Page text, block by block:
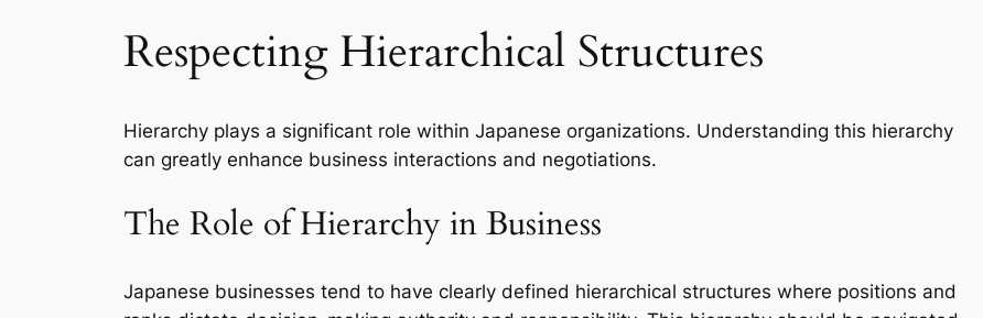
Respecting Hierarchical Structures
Hierarchy plays a significant role within Japanese organizations. Understanding this hierarchy
can greatly enhance business interactions and negotiations.
The Role of Hierarchy in Business
Japanese businesses tend to have clearly defined hierarchical structures where positions and